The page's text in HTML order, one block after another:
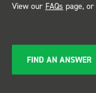
View our FAQs page, or
FIND AN ANSWER